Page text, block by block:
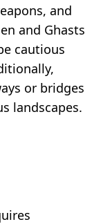
and
and Ghasts
cautious
or bridges
landscapes.